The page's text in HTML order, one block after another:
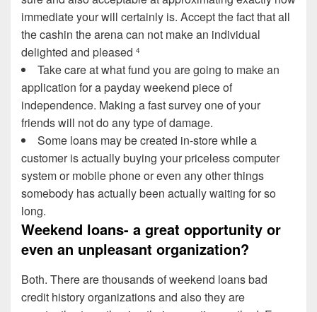
immediate your will certainly is. Accept the fact that all
the cashin the arena can not make an individual
delighted and pleased 4
Take care at what fund you are going to make an
application for a payday weekend piece of
independence. Making a fast survey one of your
friends will not do any type of damage.
Some loans may be created in-store while a
customer is actually buying your priceless computer
system or mobile phone or even any other things
somebody has actually been actually waiting for so
long.
Weekend loans- a great opportunity or
even an unpleasant organization?
Both. There are thousands of weekend loans bad
credit history organizations and also they are